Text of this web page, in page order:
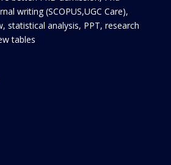
writing (SCOPUS,UGC Care),
statistical analysis, PPT, research
tables